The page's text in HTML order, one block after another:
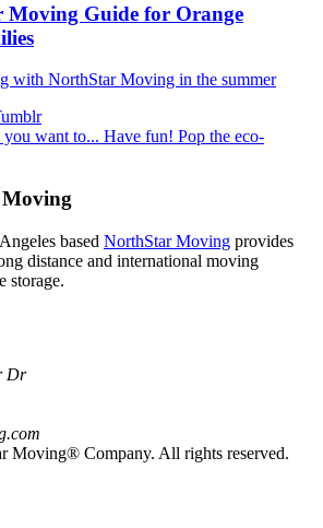
Moving Guide for Orange
based NorthStar Moving provides
distance and international moving
storage.
Dr
Moving® Company. All rights reserved.